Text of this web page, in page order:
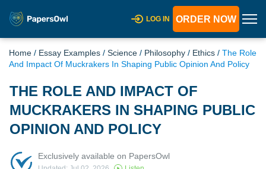
LOG IN ORDER NOW
Home / Essay Examples / Science / Philosophy / Ethics / The Role
And Impact Of Muckrakers In Shaping Public Opinion And Policy
THE ROLE AND IMPACT OF
MUCKRAKERS IN SHAPING PUBLIC
OPINION AND POLICY
Exclusively available on PapersOwl